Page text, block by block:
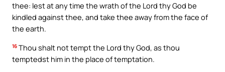
thee: lest at any time the wrath of the Lord thy God be
kindled against thee, and take thee away from the face of
the earth.
16 Thou shalt not tempt the Lord thy God, as thou
temptedst him in the place of temptation.